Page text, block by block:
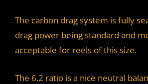
The carbon drag system is fully
drag power being standard and
acceptable for reels of this size.
The 6.2 ratio is a nice neutral